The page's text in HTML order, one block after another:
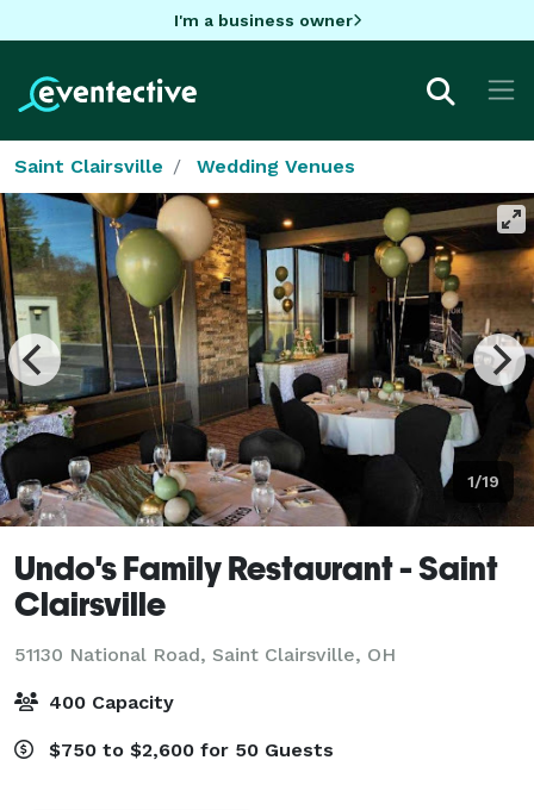
I'm a business owner
Saint Clairsville Wedding Venues
1/19
Undo's Family Restaurant - Saint
Clairsville
51130 National Road, Saint Clairsville, OH
400 Capacity
$750 to $2,600 for 50 Guests